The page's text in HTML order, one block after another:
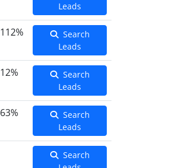
Leads
112%
Search
Leads
12%
Search
Leads
63%
Search
Leads
Search